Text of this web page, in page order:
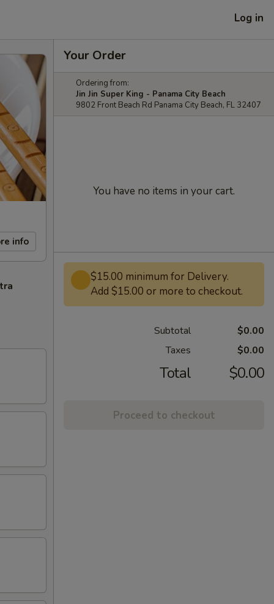
Log in
info
Your Order
Ordering from:
Jin Jin Super King - Panama City Beach
9802 Front Beach Rd Panama City Beach, FL 32407
You have no items in your cart.
$15.00 minimum for Delivery.
Add $15.00 or more to checkout.
Subtotal
$0.00
Taxes
$0.00
Total $0.00
Proceed to checkout